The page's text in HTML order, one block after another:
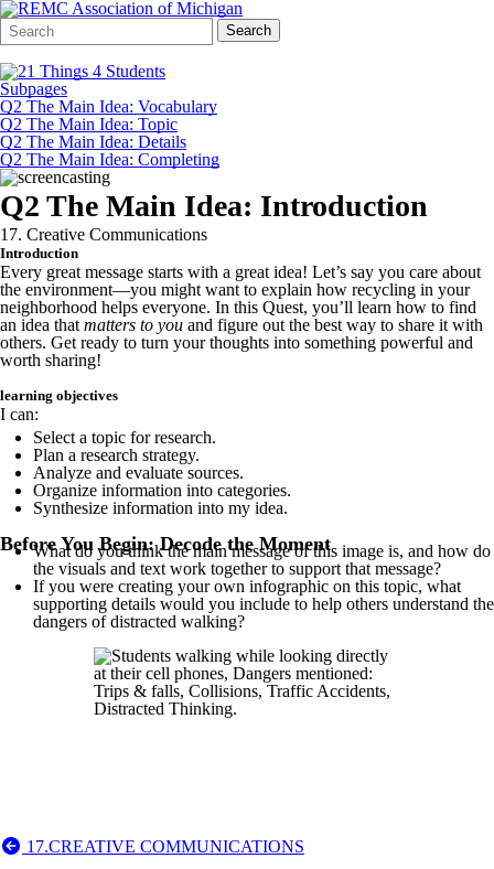
Search
Form
Quick
Search:
Search
Subpages
Q2 The Main Idea: Vocabulary
Q2 The Main Idea: Topic
Q2 The Main Idea: Details
Q2 The Main Idea: Completing
Q2 The Main Idea: Introduction
17. Creative Communications
Introduction
Every great message starts with a great idea! Let’s say you care about
the environment—you might want to explain how recycling in your
neighborhood helps everyone. In this Quest, you’ll learn how to find
an idea that matters to you and figure out the best way to share it with
others. Get ready to turn your thoughts into something powerful and
worth sharing!
learning objectives
I can:
Select a topic for research.
Plan a research strategy.
Analyze and evaluate sources.
Organize information into categories.
Synthesize information into my idea.
Before You Begin: Decode the Moment
What do you think the main message of this image is, and how do
the visuals and text work together to support that message?
If you were creating your own infographic on this topic, what
supporting details would you include to help others understand the
dangers of distracted walking?
17.CREATIVE COMMUNICATIONS